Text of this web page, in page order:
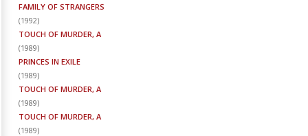
FAMILY OF STRANGERS
(1992)
TOUCH OF MURDER, A
(1989)
PRINCES IN EXILE
(1989)
TOUCH OF MURDER, A
(1989)
TOUCH OF MURDER, A
(1989)